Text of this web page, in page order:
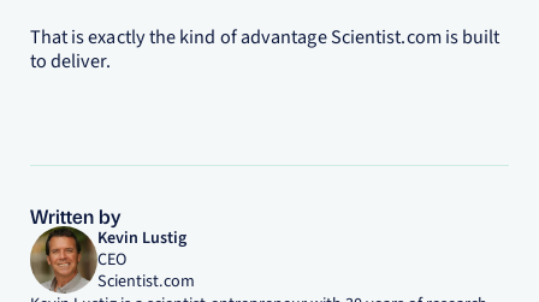
That is exactly the kind of advantage Scientist.com is built
to deliver.
Written by
Kevin Lustig
CEO
Scientist.com